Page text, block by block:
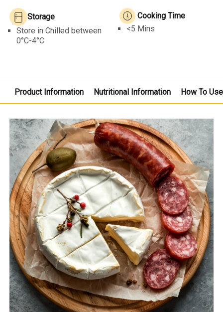
Storage
Store in Chilled between
0°C-4°C
Cooking Time
<5 Mins
Product Information Nutritional Information How To Use